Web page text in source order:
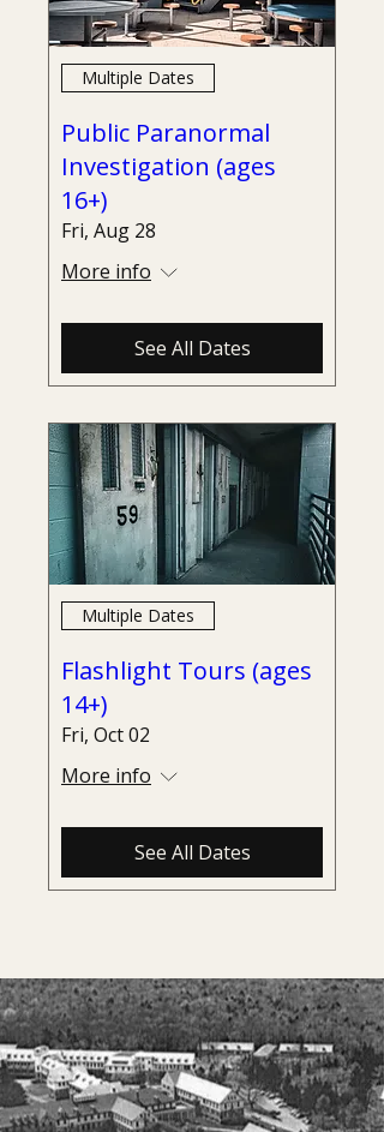
Multiple Dates
Public Paranormal
Investigation (ages
16+)
Fri, Aug 28
More info
See All Dates
Multiple Dates
Flashlight Tours (ages
14+)
Fri, Oct 02
More info
See All Dates